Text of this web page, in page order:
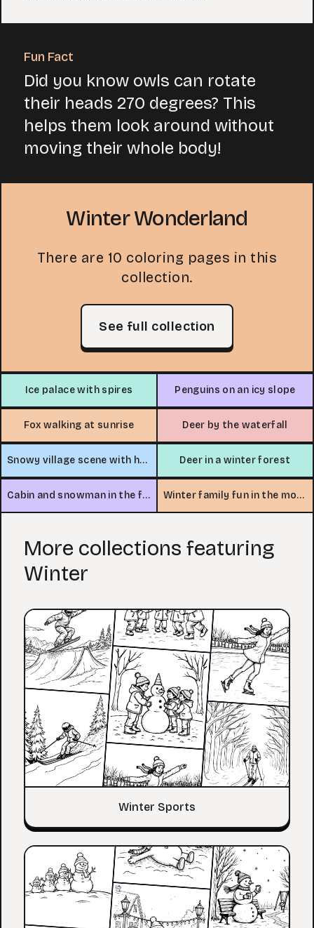
Fun Fact
Did you know owls can rotate
their heads 270 degrees? This
helps them look around without
moving their whole body!
Winter Wonderland
There are 10 coloring pages in this
collection.
See full collection
Ice palace with spires Penguins on an icy slope
Fox walking at sunrise Deer by the waterfall
Snowy village scene with horse-drawn sleigh Deer in a winter forest
Cabin and snowman in the forest Winter family fun in the mountains
More collections featuring
Winter
Winter Sports